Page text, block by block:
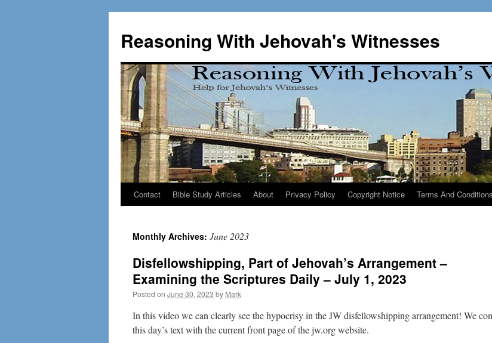
content
Reasoning With Jehovah's Witnesses
Contact Bible Study Articles About Privacy Policy Copyright Notice Terms And Conditions
Monthly Archives: June 2023
Disfellowshipping, Part of Jehovah’s Arrangement –
Examining the Scriptures Daily – July 1, 2023
Posted on June 30, 2023 by Mark
In this video we can clearly see the hypocrisy in the JW disfellowshipping arrangement! We
this day’s text with the current front page of the jw.org website.